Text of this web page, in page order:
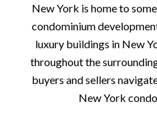
New York is home to
condominium
luxury buildings in New
throughout the
buyers and sellers
New York